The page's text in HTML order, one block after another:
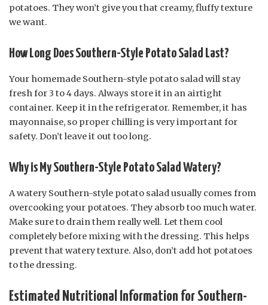
potatoes. They won’t give you that creamy, fluffy texture
we want.
How Long Does Southern-Style Potato Salad Last?
Your homemade Southern-style potato salad will stay
fresh for 3 to 4 days. Always store it in an airtight
container. Keep it in the refrigerator. Remember, it has
mayonnaise, so proper chilling is very important for
safety. Don’t leave it out too long.
Why is My Southern-Style Potato Salad Watery?
A watery Southern-style potato salad usually comes from
overcooking your potatoes. They absorb too much water.
Make sure to drain them really well. Let them cool
completely before mixing with the dressing. This helps
prevent that watery texture. Also, don’t add hot potatoes
to the dressing.
Estimated Nutritional Information for Southern-